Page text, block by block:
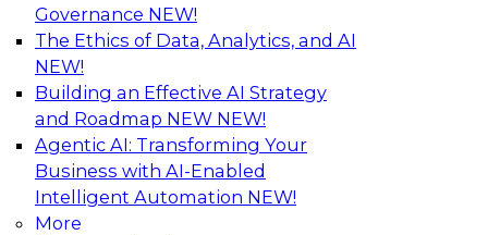
Governance NEW!
The Ethics of Data, Analytics, and AI
NEW!
Building an Effective AI Strategy
and Roadmap NEW NEW!
Agentic AI: Transforming Your
Business with AI-Enabled
Intelligent Automation NEW!
More
Using Geo Addressing to Drive Scalable
Decision-Making
Please join TDWI's senior research director
James Kobielus on this webinar to explore the
power of geo addressing in location-centric
business decisions.